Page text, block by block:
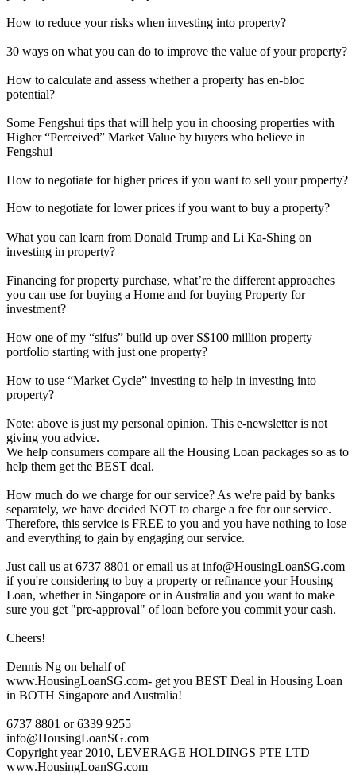
How to reduce your risks when investing into property?
30 ways on what you can do to improve the value of your property?
How to calculate and assess whether a property has en-bloc
potential?
Some Fengshui tips that will help you in choosing properties with
Higher “Perceived” Market Value by buyers who believe in
Fengshui
How to negotiate for higher prices if you want to sell your property?
How to negotiate for lower prices if you want to buy a property?
What you can learn from Donald Trump and Li Ka-Shing on
investing in property?
Financing for property purchase, what’re the different approaches
you can use for buying a Home and for buying Property for
investment?
How one of my “sifus” build up over S$100 million property
portfolio starting with just one property?
How to use “Market Cycle” investing to help in investing into
property?
Note: above is just my personal opinion. This e-newsletter is not
giving you advice.
We help consumers compare all the Housing Loan packages so as to
help them get the BEST deal.
How much do we charge for our service? As we're paid by banks
separately, we have decided NOT to charge a fee for our service.
Therefore, this service is FREE to you and you have nothing to lose
and everything to gain by engaging our service.
Just call us at 6737 8801 or email us at info@HousingLoanSG.com
if you're considering to buy a property or refinance your Housing
Loan, whether in Singapore or in Australia and you want to make
sure you get "pre-approval" of loan before you commit your cash.
Cheers!
Dennis Ng on behalf of
www.HousingLoanSG.com- get you BEST Deal in Housing Loan
in BOTH Singapore and Australia!
6737 8801 or 6339 9255
info@HousingLoanSG.com
Copyright year 2010, LEVERAGE HOLDINGS PTE LTD
www.HousingLoanSG.com